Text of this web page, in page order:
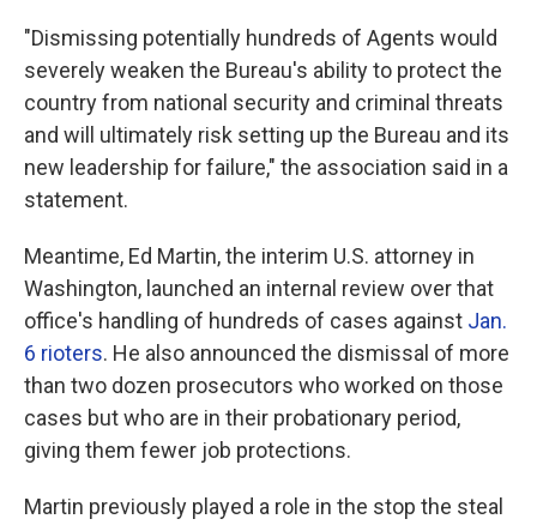
"Dismissing potentially hundreds of Agents would
severely weaken the Bureau's ability to protect the
country from national security and criminal threats
and will ultimately risk setting up the Bureau and its
new leadership for failure," the association said in a
statement.
Meantime, Ed Martin, the interim U.S. attorney in
Washington, launched an internal review over that
office's handling of hundreds of cases against Jan.
6 rioters. He also announced the dismissal of more
than two dozen prosecutors who worked on those
cases but who are in their probationary period,
giving them fewer job protections.
Martin previously played a role in the stop the steal